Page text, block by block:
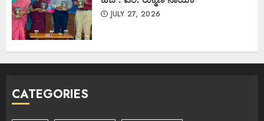
JULY 27, 2026
CATEGORIES